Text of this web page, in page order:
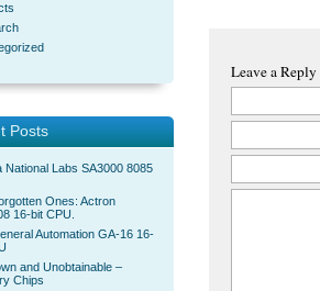
Posts
National Labs SA3000 8085
Ones: Actron
16-bit CPU.
Automation GA-16 16-
and Unobtainable –
Chips
Leave a Reply